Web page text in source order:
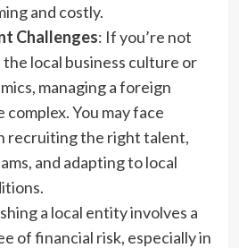
and costly.
Challenges: If you’re not
local business culture or
managing a foreign
complex. You may face
recruiting the right talent,
and adapting to local
a local entity involves a
of financial risk, especially in